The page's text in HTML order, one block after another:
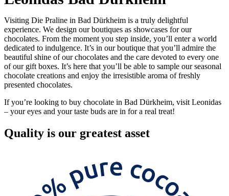
Visiting Die Praline in Bad Dürkheim is a truly delightful
experience. We design our boutiques as showcases for our
chocolates. From the moment you step inside, you’ll enter a world
dedicated to indulgence. It’s in our boutique that you’ll admire the
beautiful shine of our chocolates and the care devoted to every one
of our gift boxes. It’s here that you’ll be able to sample our seasonal
chocolate creations and enjoy the irresistible aroma of freshly
presented chocolates.
If you’re looking to buy chocolate in Bad Dürkheim, visit Leonidas
– your eyes and your taste buds are in for a real treat!
Quality is our greatest asset